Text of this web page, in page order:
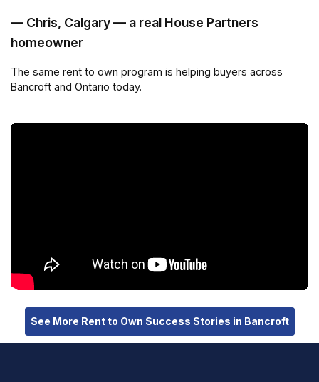
— Chris, Calgary — a real House Partners
homeowner
The same rent to own program is helping buyers across
Bancroft and Ontario today.
See More Rent to Own Success Stories in Bancroft